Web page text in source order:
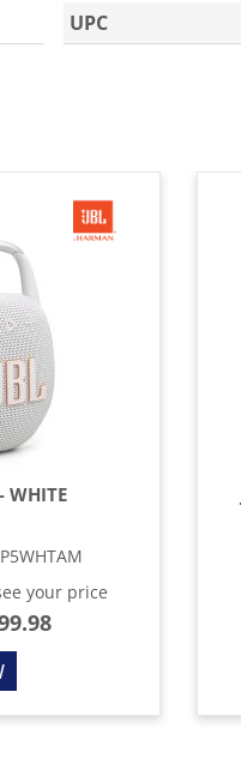
UPC
WHITE
your price